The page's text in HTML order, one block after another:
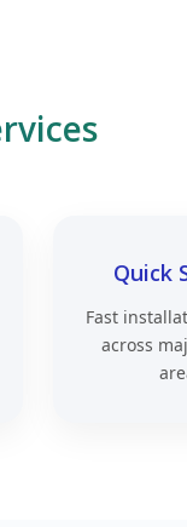
Quick
Fast
across